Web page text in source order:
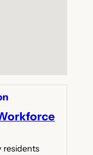
residents